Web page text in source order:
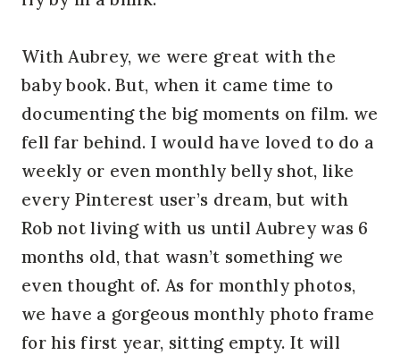
With Aubrey, we were great with the
baby book. But, when it came time to
documenting the big moments on film. we
fell far behind. I would have loved to do a
weekly or even monthly belly shot, like
every Pinterest user’s dream, but with
Rob not living with us until Aubrey was 6
months old, that wasn’t something we
even thought of. As for monthly photos,
we have a gorgeous monthly photo frame
for his first year, sitting empty. It will